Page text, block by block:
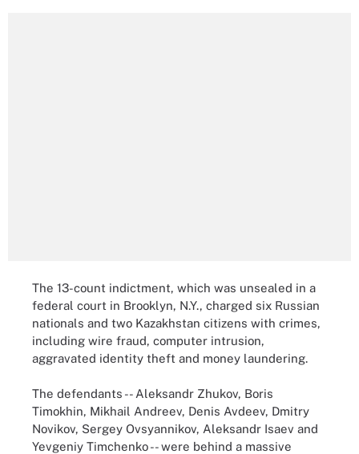
The 13-count indictment, which was unsealed in a
federal court in Brooklyn, N.Y., charged six Russian
nationals and two Kazakhstan citizens with crimes,
including wire fraud, computer intrusion,
aggravated identity theft and money laundering.
The defendants -- Aleksandr Zhukov, Boris
Timokhin, Mikhail Andreev, Denis Avdeev, Dmitry
Novikov, Sergey Ovsyannikov, Aleksandr Isaev and
Yevgeniy Timchenko -- were behind a massive